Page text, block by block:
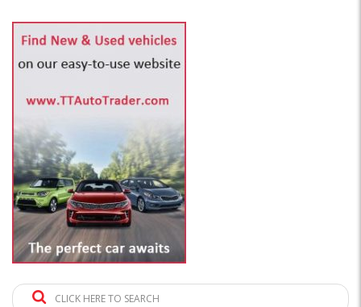
CLICK HERE TO SEARCH